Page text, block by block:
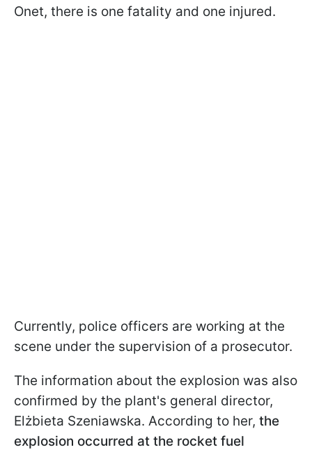
Onet, there is one fatality and one injured.
Currently, police officers are working at the
scene under the supervision of a prosecutor.
The information about the explosion was also
confirmed by the plant's general director,
Elżbieta Szeniawska. According to her, the
explosion occurred at the rocket fuel